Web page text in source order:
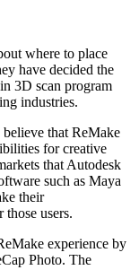
where to place
have decided the
3D scan program
industries.
that ReMake
for creative
that Autodesk
such as Maya
their
users.
experience by
Photo. The